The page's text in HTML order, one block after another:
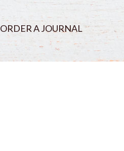
ORDER A JOURNAL